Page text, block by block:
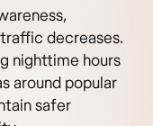
decreases.
nighttime hours
around popular
safer